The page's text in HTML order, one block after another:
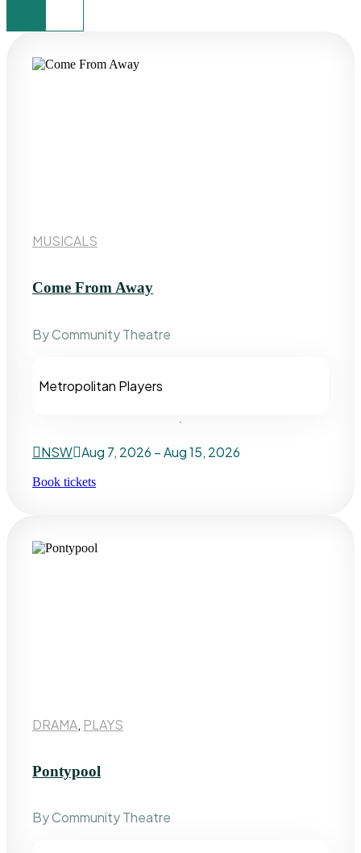
MUSICALS
Come From Away
By Community Theatre
Metropolitan Players
NSW Aug 7, 2026 – Aug 15, 2026
Book tickets
DRAMA, PLAYS
Pontypool
By Community Theatre